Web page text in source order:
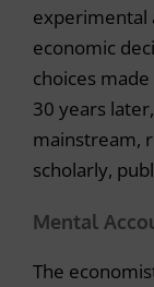
experimental
economic
choices
30 years
mainstream,
scholarly,
Mental
The